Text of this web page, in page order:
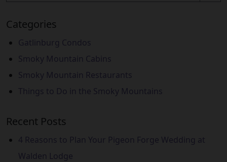
Categories
Gatlinburg Condos
Smoky Mountain Cabins
Smoky Mountain Restaurants
Things to Do in the Smoky Mountains
Recent Posts
4 Reasons to Plan Your Pigeon Forge Wedding at
Walden Lodge